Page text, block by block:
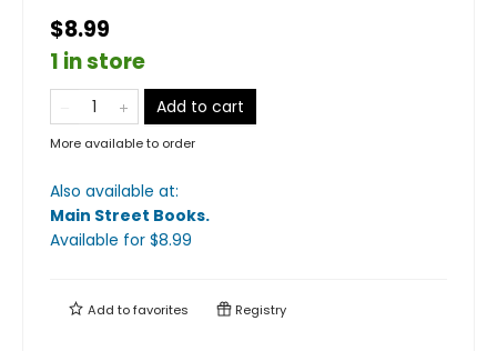
$8.99
1 in store
Add to cart
More available to order
Also available at:
Main Street Books.
Available for $8.99
Add tofavorites Registry